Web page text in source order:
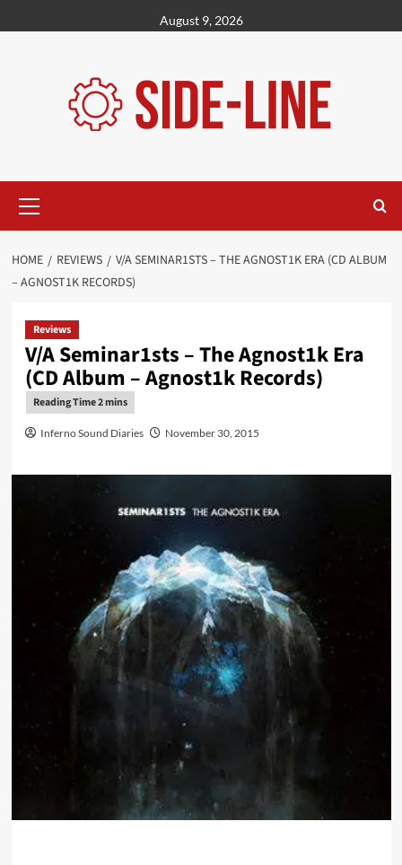
to
August 9, 2026
Menu
HOME REVIEWS
V/A SEMINAR1STS – THE AGNOST1K ERA (CD ALBUM
– AGNOST1K RECORDS)
Reviews
V/A Seminar1sts – The Agnost1k Era
(CD Album – Agnost1k Records)
Inferno Sound Diaries November 30, 2015